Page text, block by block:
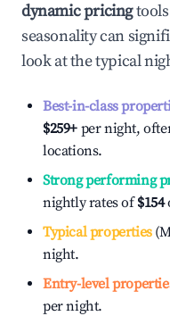
dynamic pricingtools
seasonality can
look at the typical
Best-in-class
$259+ per night,
locations.
Strong performing
nightly rates of$154
Typical properties
night.
Entry-level
per night.